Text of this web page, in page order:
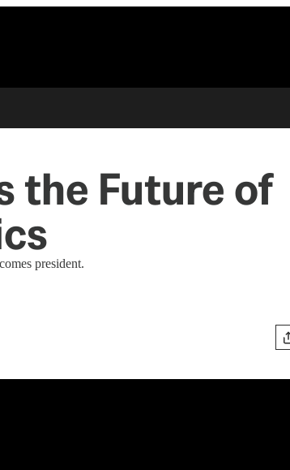
the Future of
president.